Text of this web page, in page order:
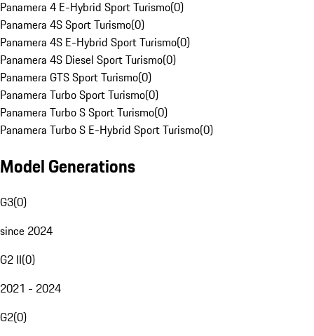
Panamera 4 E-Hybrid Sport Turismo(0)
Panamera 4S Sport Turismo(0)
Panamera 4S E-Hybrid Sport Turismo(0)
Panamera 4S Diesel Sport Turismo(0)
Panamera GTS Sport Turismo(0)
Panamera Turbo Sport Turismo(0)
Panamera Turbo S Sport Turismo(0)
Panamera Turbo S E-Hybrid Sport Turismo(0)
Model Generations
G3(0)
since 2024
G2 II(0)
2021 - 2024
G2(0)